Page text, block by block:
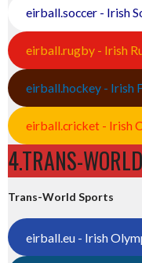
eirball.soccer - Irish
eirball.rugby - Irish
eirball.hockey - Irish
eirball.cricket - Irish
4.TRANS-
Trans-World Sports
eirball.eu - Irish